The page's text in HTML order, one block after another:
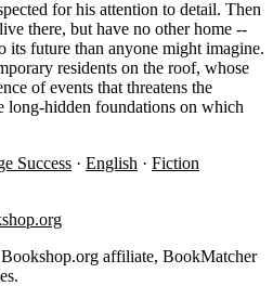
for his attention to detail. Then
there, but have no other home --
its future than anyone might imagine.
residents on the roof, whose
of events that threatens the
long-hidden foundations on which
Success · English · Fiction
affiliate, BookMatcher